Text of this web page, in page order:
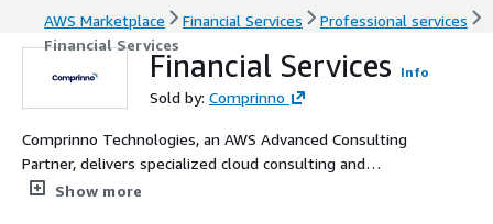
AWS Marketplace Financial Services
Professional services
Financial Services
Financial Services Info
Sold by: Comprinno
Comprinno Technologies, an AWS Advanced Consulting
Partner, delivers specialized cloud consulting and
implementation services for financial services
Show more